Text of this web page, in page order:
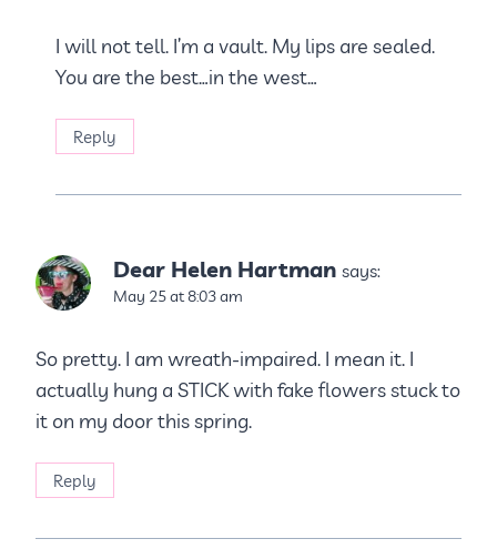
I will not tell. I’m a vault. My lips are sealed.
You are the best…in the west…
Reply
Dear Helen Hartman says:
May 25 at 8:03 am
So pretty. I am wreath-impaired. I mean it. I
actually hung a STICK with fake flowers stuck to
it on my door this spring.
Reply